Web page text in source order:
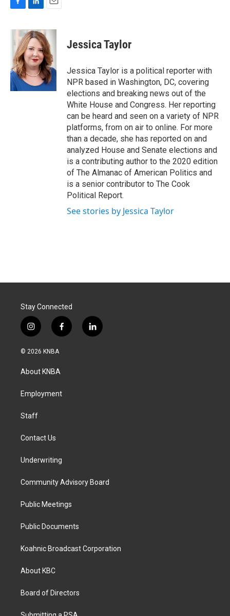
c
o
o
k
n
k
e
d
I
n
a
i
l
Jessica Taylor
Jessica Taylor is a political reporter with
NPR based in Washington, DC, covering
elections and breaking news out of the
White House and Congress. Her reporting
can be heard and seen on a variety of NPR
platforms, from on air to online. For more
than a decade, she has reported on and
analyzed House and Senate elections and
is a contributing author to the 2020 edition
of The Almanac of American Politics and
is a senior contributor to The Cook
Political Report.
See stories by Jessica Taylor
Stay Connected
i
n
s
a
g
a
f
a
k
l
i
© 2026 KNBA
About KNBA
Employment
Staff
Contact Us
Underwriting
Community Advisory Board
Public Meetings
Public Documents
Koahnic Broadcast Corporation
About KBC
Board of Directors